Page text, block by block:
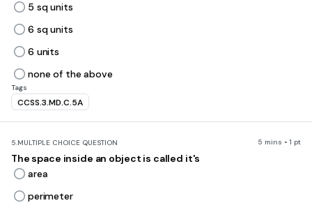
5 sq units
6 sq units
6 units
none of the above
Tags
CCSS.3.MD.C.5A
5.MULTIPLE CHOICE QUESTION 5 mins • 1 pt
The space inside an object is called it's
area
perimeter